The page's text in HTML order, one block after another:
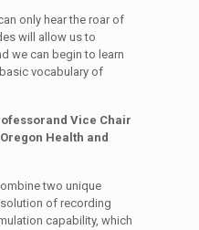
only hear the roar of
will allow us to
we can begin to learn
vocabulary of
Vice Chair
Health and
two unique
of recording
capability, which